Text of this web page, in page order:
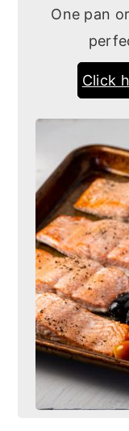
One pan
Click